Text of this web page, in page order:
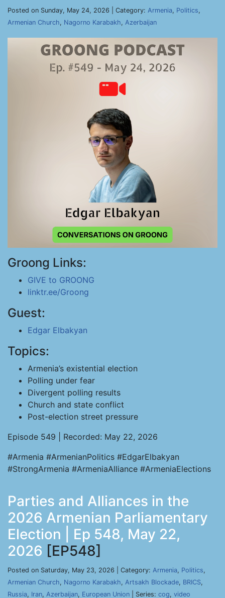
Posted on Sunday, May 24, 2026 | Category: Armenia, Politics,
Armenian Church, Nagorno Karabakh, Azerbaijan
Groong Links:
GIVE to GROONG
linktr.ee/Groong
Guest:
Edgar Elbakyan
Topics:
Armenia’s existential election
Polling under fear
Divergent polling results
Church and state conflict
Post-election street pressure
Episode 549 | Recorded: May 22, 2026
#Armenia #ArmenianPolitics #EdgarElbakyan
#StrongArmenia #ArmeniaAlliance #ArmeniaElections
Parties and Alliances in the
2026 Armenian Parliamentary
Election | Ep 548, May 22,
2026 [EP548]
Posted on Saturday, May 23, 2026 | Category: Armenia, Politics,
Armenian Church, Nagorno Karabakh, Artsakh Blockade, BRICS,
Russia, Iran, Azerbaijan, European Union | Series: cog, video